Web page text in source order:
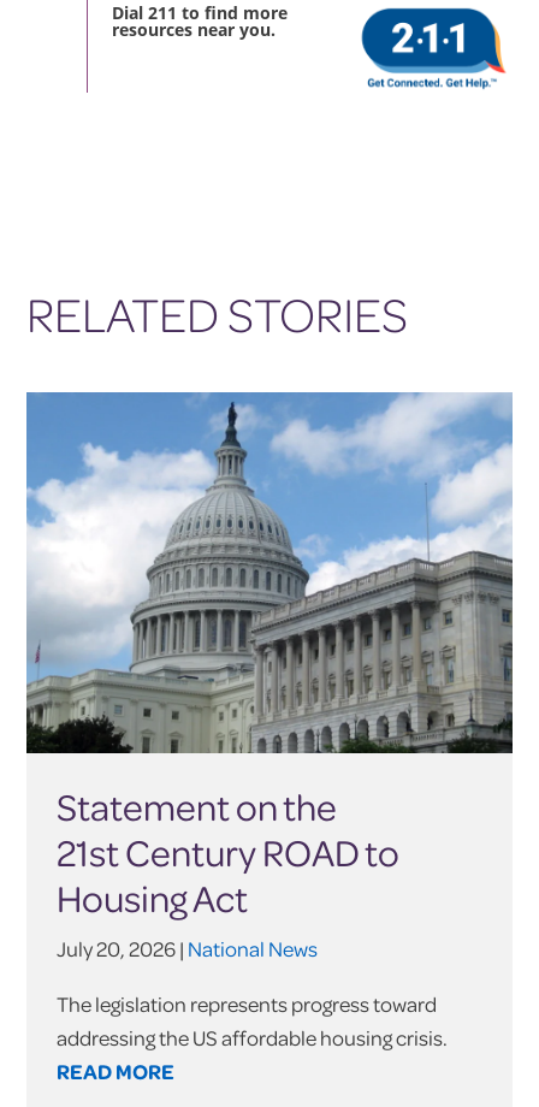
Dial 211 to find more
resources near you.
RELATED STORIES
Statement on the
21st Century ROAD to
Housing Act
July 20, 2026 | National News
The legislation represents progress toward
addressing the US affordable housing crisis.
READ MORE